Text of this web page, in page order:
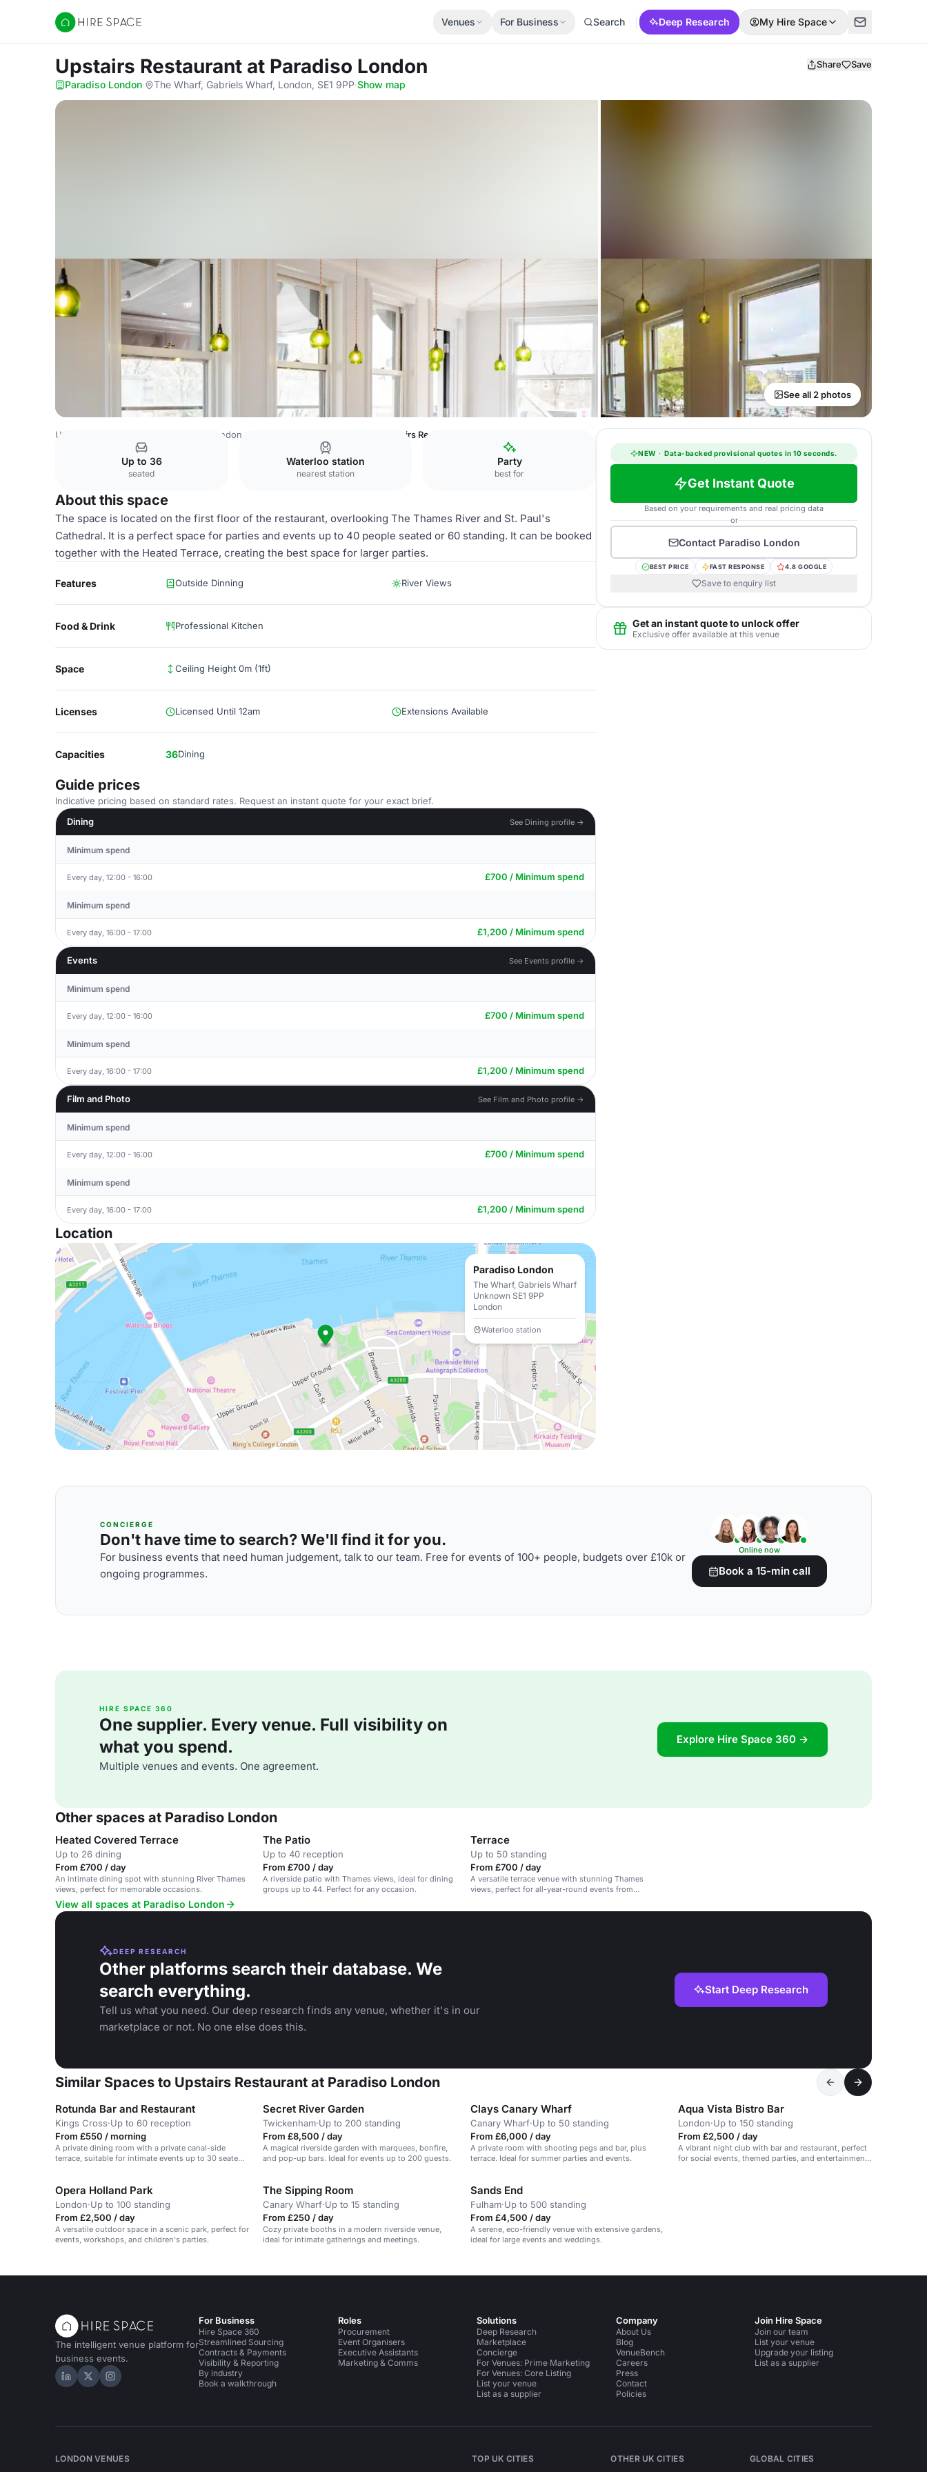
Hire Space
Venues For Business Search Deep Research My Hire Space
Upstairs Restaurant at Paradiso London Share Save
Paradiso London· The Wharf, Gabriels Wharf, London, SE1 9PP·Show map
See all 2 photos
United Kingdom Central London Upstairs Restaurant
Up to 36
seated
Waterloo station
nearest station
Party
best for
About this space
The space is located on the first floor of the restaurant, overlooking The Thames River and St. Paul's
Cathedral. It is a perfect space for parties and events up to 40 people seated or 60 standing. It can be booked
together with the Heated Terrace, creating the best space for larger parties.
Features Outside Dinning River Views
Food & Drink Professional Kitchen
Space Ceiling Height 0m (1ft)
Licenses Licensed Until 12am Extensions Available
Capacities 36Dining
Guide prices
Indicative pricing based on standard rates. Request an instant quote for your exact brief.
Dining
See Dining profile →
Minimum spend
Every day, 12:00 - 16:00 £700 / Minimum spend
Minimum spend
Every day, 16:00 - 17:00 £1,200 / Minimum spend
Events See Events profile →
Minimum spend
Every day, 12:00 - 16:00 £700 / Minimum spend
Minimum spend
Every day, 16:00 - 17:00 £1,200 / Minimum spend
Film and Photo See Film and Photo profile →
Minimum spend
Every day, 12:00 - 16:00 £700 / Minimum spend
Minimum spend
Every day, 16:00 - 17:00 £1,200 / Minimum spend
Location
Paradiso London
The Wharf, Gabriels Wharf
Unknown SE1 9PP
London
Waterloo station
NEW · Data-backed provisional quotes in 10 seconds.
Get Instant Quote
Based on your requirements and real pricing data
or
Contact Paradiso London
BEST PRICE FAST RESPONSE 4.8 GOOGLE
Save to enquiry list
Get an instant quote to unlock offer
Exclusive offer available at this venue
CONCIERGE
Don't have time to search? We'll find it for you.
For business events that need human judgement, talk to our team. Free for events of 100+ people, budgets over £10k or
ongoing programmes.
Online now
Book a 15-min call
HIRE SPACE 360
One supplier. Every venue. Full visibility on
what you spend.
Multiple venues and events. One agreement.
Explore Hire Space 360 →
Other spaces at Paradiso London
Heated Covered Terrace
Up to 26 dining
From £700 / day
An intimate dining spot with stunning River Thames
views, perfect for memorable occasions.
The Patio
Up to 40 reception
From £700 / day
A riverside patio with Thames views, ideal for dining
groups up to 44. Perfect for any occasion.
Terrace
Up to 50 standing
From £700 / day
A versatile terrace venue with stunning Thames
views, perfect for all-year-round events from
View all spaces at Paradiso London
DEEP RESEARCH
Other platforms search their database. We
search everything.
Tell us what you need. Our deep research finds any venue, whether it's in our
marketplace or not. No one else does this.
Start Deep Research
Similar Spaces to Upstairs Restaurant at Paradiso London
Rotunda Bar and Restaurant
Kings Cross·Up to 60 reception
From £550 / morning
A private dining room with a private canal-side
terrace, suitable for intimate events up to 30 seated
Secret River Garden
Twickenham·Up to 200 standing
From £8,500 / day
A magical riverside garden with marquees, bonfire,
and pop-up bars. Ideal for events up to 200 guests.
Clays Canary Wharf
Canary Wharf·Up to 50 standing
From £6,000 / day
A private room with shooting pegs and bar, plus
terrace. Ideal for summer parties and events.
Aqua Vista Bistro Bar
London·Up to 150 standing
From £2,500 / day
A vibrant night club with bar and restaurant, perfect
for social events, themed parties, and entertainment
Opera Holland Park
London·Up to 100 standing
From £2,500 / day
A versatile outdoor space in a scenic park, perfect for
events, workshops, and children's parties.
The Sipping Room
Canary Wharf·Up to 15 standing
From £250 / day
Cozy private booths in a modern riverside venue,
ideal for intimate gatherings and meetings.
Sands End
Fulham·Up to 500 standing
From £4,500 / day
A serene, eco-friendly venue with extensive gardens,
ideal for large events and weddings.
The intelligent venue platform for
business events.
Hire Space on LinkedIn
Hire Space on X
Hire Space on Instagram
For Business
Hire Space 360
Streamlined Sourcing
Contracts & Payments
Visibility & Reporting
By industry
Book a walkthrough
Roles
Procurement
Event Organisers
Executive Assistants
Marketing & Comms
Solutions
Deep Research
Marketplace
Concierge
For Venues: Prime Marketing
For Venues: Core Listing
List your venue
List as a supplier
Company
About Us
Blog
VenueBench
Careers
Press
Contact
Policies
Join Hire Space
Join our team
List your venue
Upgrade your listing
List as a supplier
LONDON VENUES TOP UK CITIES OTHER UK CITIES GLOBAL CITIES